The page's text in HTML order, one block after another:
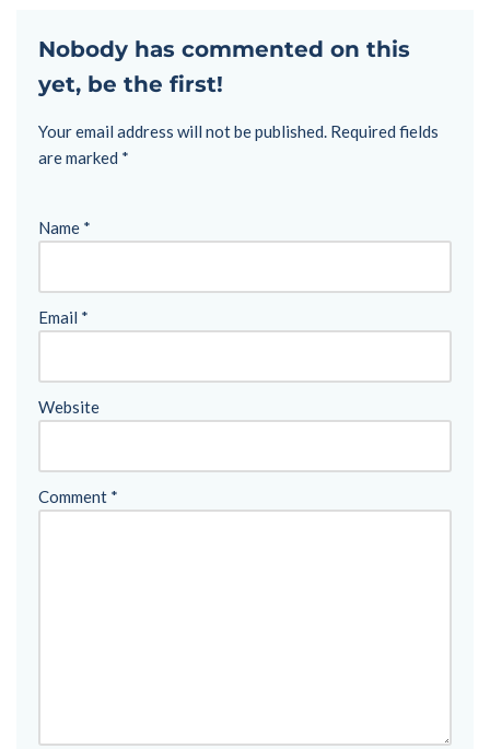
Nobody has commented on this
yet, be the first!
Your email address will not be published. Required fields
are marked *
Name *
Email *
Website
Comment *